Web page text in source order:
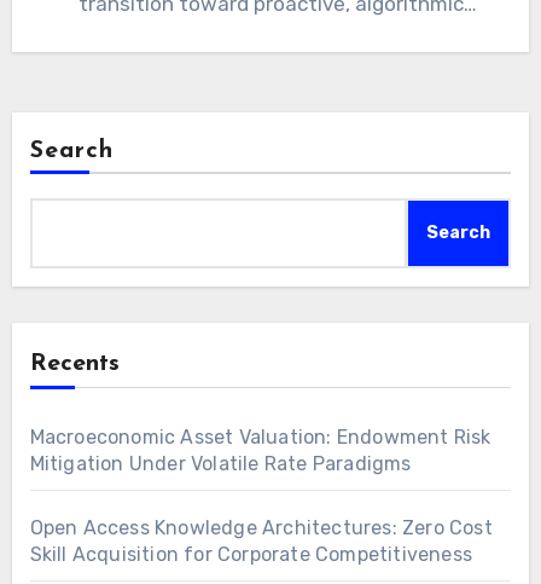
Search
Search
Recents
Macroeconomic Asset Valuation: Endowment Risk
Mitigation Under Volatile Rate Paradigms
Open Access Knowledge Architectures: Zero Cost
Skill Acquisition for Corporate Competitiveness